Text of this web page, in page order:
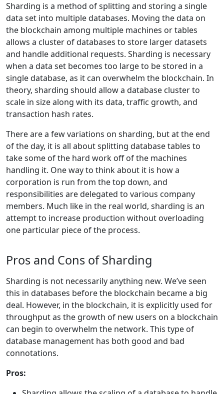
Sharding is a method of splitting and storing a single
data set into multiple databases. Moving the data on
the blockchain among multiple machines or tables
allows a cluster of databases to store larger datasets
and handle additional requests. Sharding is necessary
when a data set becomes too large to be stored in a
single database, as it can overwhelm the blockchain. In
theory, sharding should allow a database cluster to
scale in size along with its data, traffic growth, and
transaction hash rates.
There are a few variations on sharding, but at the end
of the day, it is all about splitting database tables to
take some of the hard work off of the machines
handling it. One way to think about it is how a
corporation is run from the top down, and
responsibilities are delegated to various company
members. Much like in the real world, sharding is an
attempt to increase production without overloading
one particular piece of the process.
Pros and Cons of Sharding
Sharding is not necessarily anything new. We’ve seen
this in databases before the blockchain became a big
deal. However, in the blockchain, it is explicitly used for
throughput as the growth of new users on a blockchain
can begin to overwhelm the network. This type of
database management has both good and bad
connotations.
Pros: